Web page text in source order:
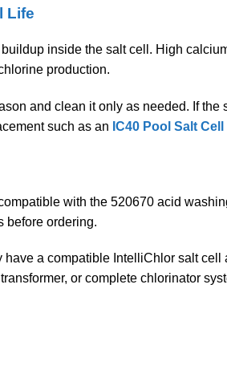
Life
inside the salt cell. High
production.
and clean it only as needed. If
such as an IC40 Pool Salt
with the 520670 acid
before ordering.
a compatible IntelliChlor salt
or complete chlorinator